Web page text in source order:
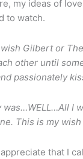
my ideas of
to watch.
Gilbert or
other until
passionately
was…WELL…All I
This is my
that I